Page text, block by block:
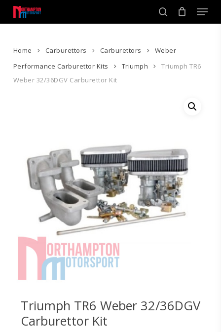
main
search
Menu
Home Carburettors Carburettors
Weber
Performance Carburettor Kits
Triumph
Triumph TR6
Weber 32/36DGV Carburettor Kit
Triumph TR6 Weber 32/36DGV
Carburettor Kit